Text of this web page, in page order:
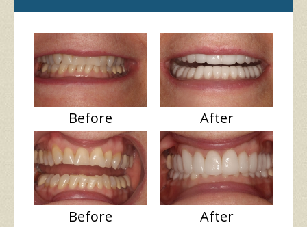
Before After
Before After